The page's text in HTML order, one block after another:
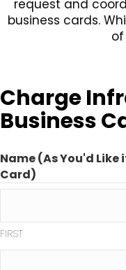
request and
business cards.
Charge
Business
Name (As You'd Like
Card)
FIRST